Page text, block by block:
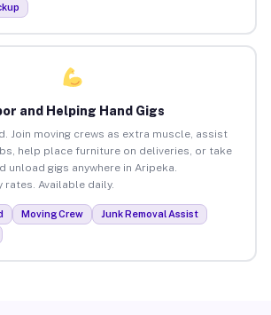
and Helping Hand Gigs
Join moving crews as extra muscle, assist
help place furniture on deliveries, or take
unload gigs anywhere in Aripeka.
Available daily.
Moving Crew
Junk Removal Assist